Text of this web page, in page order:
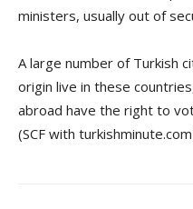
ministers, usually out of
A large number of Turkish
origin live in these
abroad have the right to
(SCF with